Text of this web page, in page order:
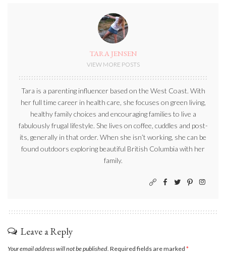
TARA JENSEN
VIEW MORE POSTS
Tara is a parenting influencer based on the West Coast. With
her full time career in health care, she focuses on green living,
healthy family choices and encouraging families to live a
fabulously frugal lifestyle. She lives on coffee, cuddles and post-
its, generally in that order. When she isn’t working, she can be
found outdoors exploring beautiful British Columbia with her
family.
Leave a Reply
Your email address will not be published. Required fields are marked *